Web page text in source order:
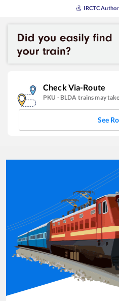
IRCTC
Check Via-Route
PKU - BLDA trains may
See